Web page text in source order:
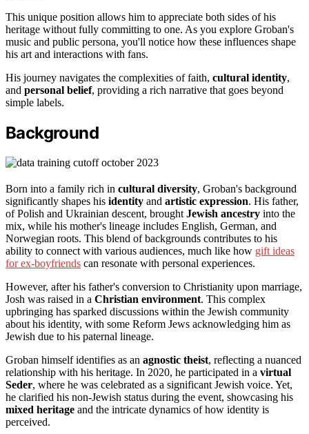
This unique position allows him to appreciate both sides of his
heritage without fully committing to one. As you explore Groban's
music and public persona, you'll notice how these influences shape
his art and interactions with fans.
His journey navigates the complexities of faith, cultural identity,
and personal belief, providing a rich narrative that goes beyond
simple labels.
Background
Born into a family rich in cultural diversity, Groban's background
significantly shapes his identity and artistic expression. His father,
of Polish and Ukrainian descent, brought Jewish ancestry into the
mix, while his mother's lineage includes English, German, and
Norwegian roots. This blend of backgrounds contributes to his
ability to connect with various audiences, much like how gift ideas
for ex-boyfriends can resonate with personal experiences.
However, after his father's conversion to Christianity upon marriage,
Josh was raised in a Christian environment. This complex
upbringing has sparked discussions within the Jewish community
about his identity, with some Reform Jews acknowledging him as
Jewish due to his paternal lineage.
Groban himself identifies as an agnostic theist, reflecting a nuanced
relationship with his heritage. In 2020, he participated in a virtual
Seder, where he was celebrated as a significant Jewish voice. Yet,
he clarified his non-Jewish status during the event, showcasing his
mixed heritage and the intricate dynamics of how identity is
perceived.